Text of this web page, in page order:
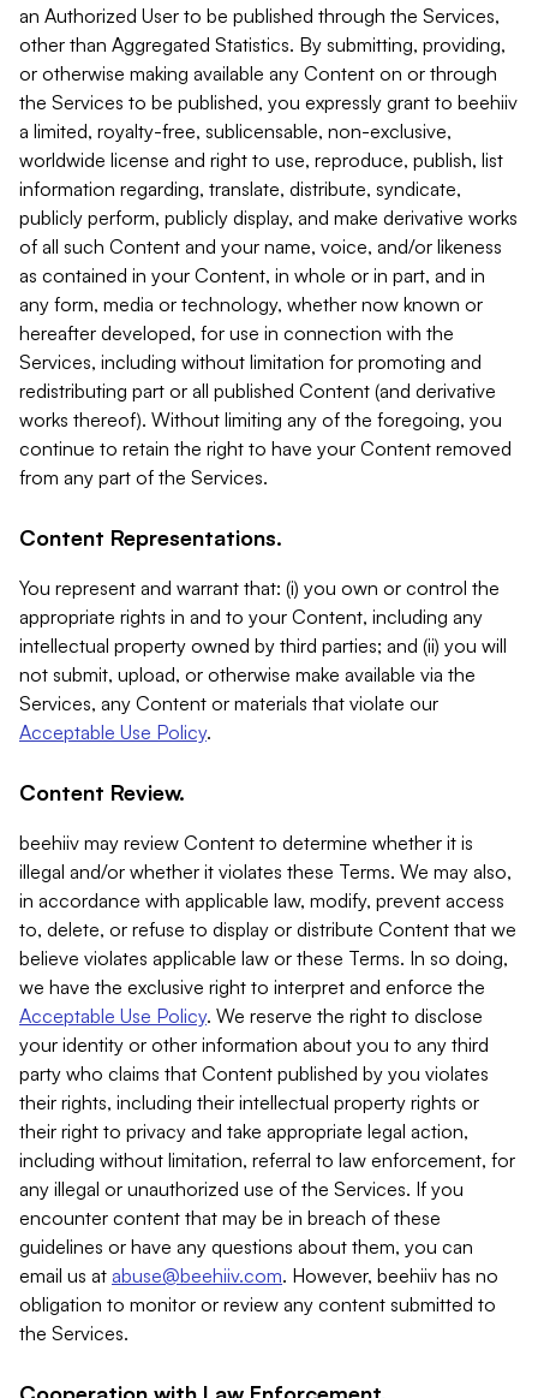
an Authorized User to be published through the Services,
other than Aggregated Statistics. By submitting, providing,
or otherwise making available any Content on or through
the Services to be published, you expressly grant to beehiiv
a limited, royalty-free, sublicensable, non-exclusive,
worldwide license and right to use, reproduce, publish, list
information regarding, translate, distribute, syndicate,
publicly perform, publicly display, and make derivative works
of all such Content and your name, voice, and/or likeness
as contained in your Content, in whole or in part, and in
any form, media or technology, whether now known or
hereafter developed, for use in connection with the
Services, including without limitation for promoting and
redistributing part or all published Content (and derivative
works thereof). Without limiting any of the foregoing, you
continue to retain the right to have your Content removed
from any part of the Services.
Content Representations.
You represent and warrant that: (i) you own or control the
appropriate rights in and to your Content, including any
intellectual property owned by third parties; and (ii) you will
not submit, upload, or otherwise make available via the
Services, any Content or materials that violate our
Acceptable Use Policy.
Content Review.
beehiiv may review Content to determine whether it is
illegal and/or whether it violates these Terms. We may also,
in accordance with applicable law, modify, prevent access
to, delete, or refuse to display or distribute Content that we
believe violates applicable law or these Terms. In so doing,
we have the exclusive right to interpret and enforce the
Acceptable Use Policy. We reserve the right to disclose
your identity or other information about you to any third
party who claims that Content published by you violates
their rights, including their intellectual property rights or
their right to privacy and take appropriate legal action,
including without limitation, referral to law enforcement, for
any illegal or unauthorized use of the Services. If you
encounter content that may be in breach of these
guidelines or have any questions about them, you can
email us at abuse@beehiiv.com. However, beehiiv has no
obligation to monitor or review any content submitted to
the Services.